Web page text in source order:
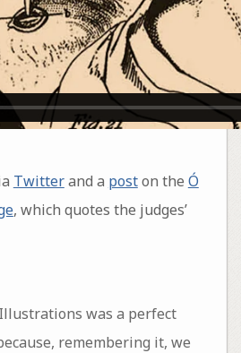
Twitterand a poston the Ó
, which quotes the judges’
was a perfect
remembering it, we